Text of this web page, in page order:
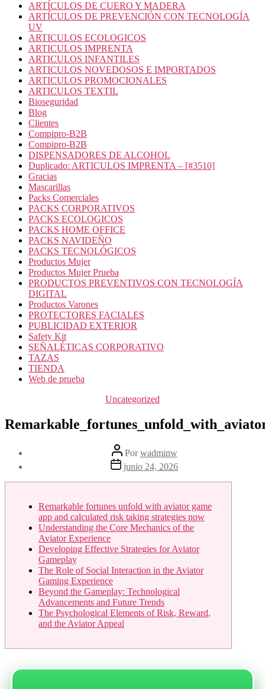
ARTÍCULOS DE CUERO Y MADERA
ARTÍCULOS DE PREVENCIÓN CON TECNOLOGÍA
UV
ARTICULOS ECOLOGICOS
ARTICULOS IMPRENTA
ARTICULOS INFANTILES
ARTICULOS NOVEDOSOS E IMPORTADOS
ARTICULOS PROMOCIONALES
ARTICULOS TEXTIL
Bioseguridad
Blog
Clientes
Compipro-B2B
Compipro-B2B
DISPENSADORES DE ALCOHOL
Duplicado: ARTICULOS IMPRENTA – [#3510]
Gracias
Mascarillas
Packs Comerciales
PACKS CORPORATIVOS
PACKS ECOLOGICOS
PACKS HOME OFFICE
PACKS NAVIDEÑO
PACKS TECNOLÓGICOS
Productos Mujer
Productos Mujer Prueba
PRODUCTOS PREVENTIVOS CON TECNOLOGÍA
DIGITAL
Productos Varones
PROTECTORES FACIALES
PUBLICIDAD EXTERIOR
Safety Kit
SEÑALÉTICAS CORPORATIVO
TAZAS
TIENDA
Web de prueba
Categorías
Uncategorized
Autor
de
la
entrada
Porwadminw
Fecha
la
junio 24, 2026
Remarkable fortunes unfold with aviator game
app and calculated risk taking strategies now
Understanding the Core Mechanics of the
Aviator Experience
Developing Effective Strategies for Aviator
Gameplay
The Role of Social Interaction in the Aviator
Gaming Experience
Beyond the Gameplay: Technological
Advancements and Future Trends
The Psychological Elements of Risk, Reward,
and the Aviator Appeal